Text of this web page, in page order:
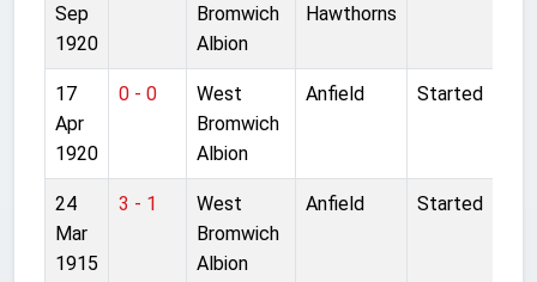
Sep
1920
Bromwich
Albion
Hawthorns
17
Apr
1920
0 - 0
West
Bromwich
Albion
Anfield Started
24
Mar
1915
3 - 1
West
Bromwich
Albion
Anfield Started